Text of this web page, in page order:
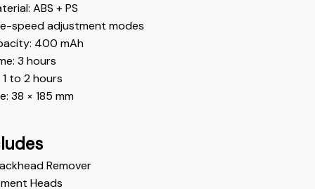
ABS + PS
speed adjustment modes
400 mAh
3 hours
to 2 hours
38 × 185 mm
Remover
Heads